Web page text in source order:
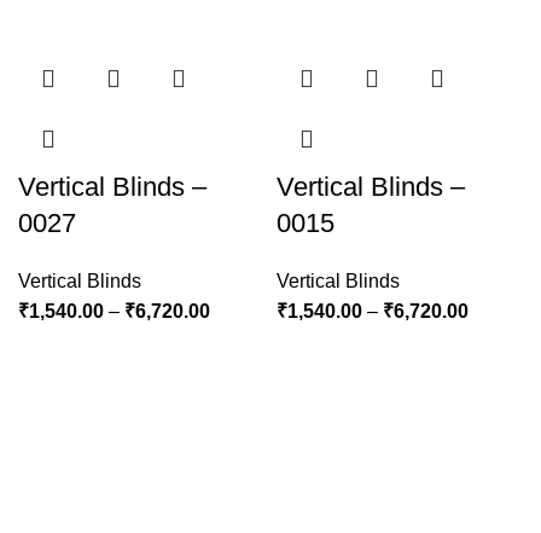
Vertical Blinds –
0027
Vertical Blinds
₹1,540.00 – ₹6,720.00
Vertical Blinds –
0015
Vertical Blinds
₹1,540.00 – ₹6,720.00